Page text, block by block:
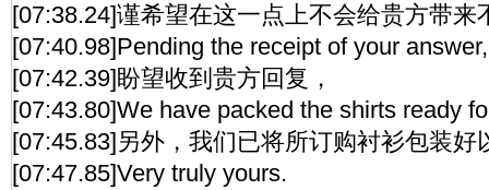
[07:38.24]谨希望在这一点上不会给贵方带来
[07:40.98]Pending the receipt of your answer,
[07:42.39]盼望收到贵方回复，
[07:43.80]We have packed the shirts ready
[07:45.83]另外，我们已将所订购衬衫包装好
[07:47.85]Very truly yours.